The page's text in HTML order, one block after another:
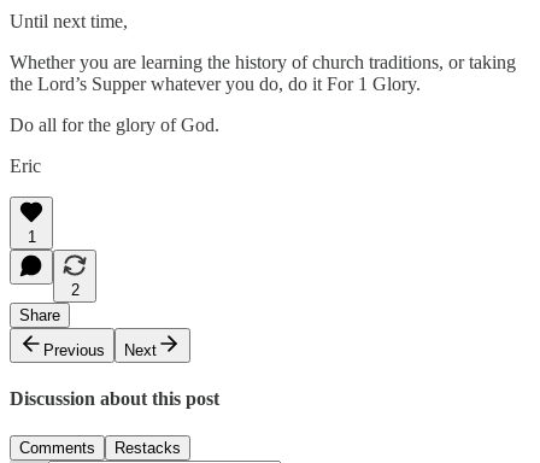
Until next time,
Whether you are learning the history of church traditions, or taking
the Lord’s Supper whatever you do, do it For 1 Glory.
Do all for the glory of God.
Eric
1
2
Share
Previous
Next
Discussion about this post
Comments Restacks